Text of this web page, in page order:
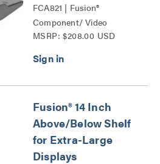
FCA821 | Fusion®
Component/ Video
Conference Camera
MSRP: $208.00 USD
Fusion® 14 Inch
Above/Below Shelf
for Extra-Large
Displays